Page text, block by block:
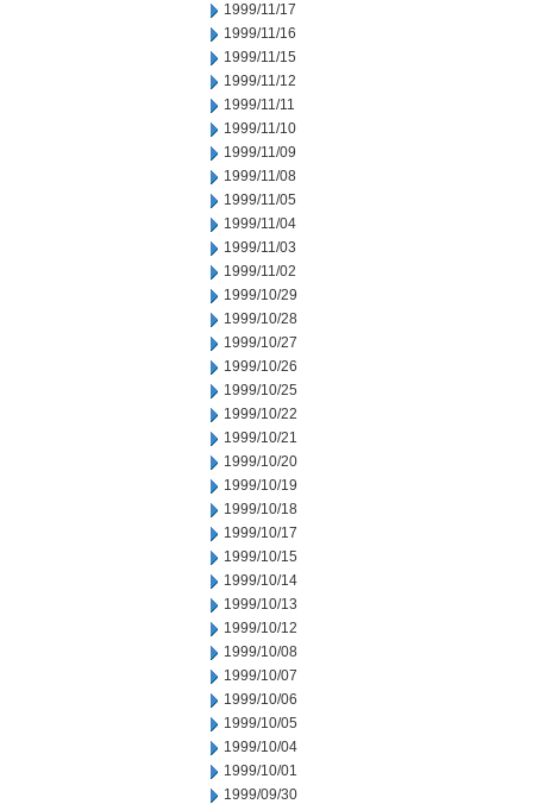
1999/11/17
1999/11/16
1999/11/15
1999/11/12
1999/11/11
1999/11/10
1999/11/09
1999/11/08
1999/11/05
1999/11/04
1999/11/03
1999/11/02
1999/10/29
1999/10/28
1999/10/27
1999/10/26
1999/10/25
1999/10/22
1999/10/21
1999/10/20
1999/10/19
1999/10/18
1999/10/17
1999/10/15
1999/10/14
1999/10/13
1999/10/12
1999/10/08
1999/10/07
1999/10/06
1999/10/05
1999/10/04
1999/10/01
1999/09/30